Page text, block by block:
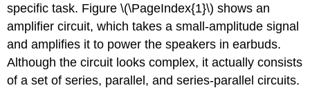
specific task. Figure \(\PageIndex{1}\) shows an
amplifier circuit, which takes a small-amplitude signal
and amplifies it to power the speakers in earbuds.
Although the circuit looks complex, it actually consists
of a set of series, parallel, and series-parallel circuits.